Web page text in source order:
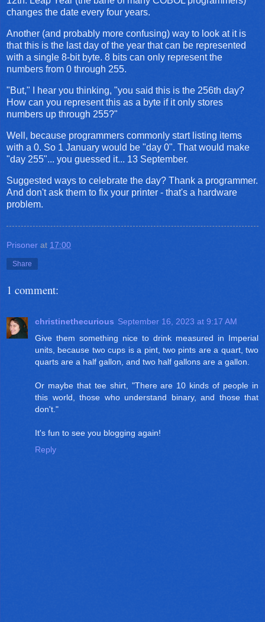
changes the date every four years.
Another (and probably more confusing) way to look at it is
that this is the last day of the year that can be represented
with a single 8-bit byte. 8 bits can only represent the
numbers from 0 through 255.
"But," I hear you thinking, "you said this is the 256th day?
How can you represent this as a byte if it only stores
numbers up through 255?"
Well, because programmers commonly start listing items
with a 0. So 1 January would be "day 0". That would make
"day 255"... you guessed it... 13 September.
Suggested ways to celebrate the day? Thank a programmer.
And don't ask them to fix your printer - that's a hardware
problem.
Prisoner at 17:00
Share
1 comment:
christinethecurious September 16, 2023 at 9:17 AM
Give them something nice to drink measured in Imperial
units, because two cups is a pint, two pints are a quart, two
quarts are a half gallon, and two half gallons are a gallon.
Or maybe that tee shirt, "There are 10 kinds of people in
this world, those who understand binary, and those that
don't."
It's fun to see you blogging again!
Reply